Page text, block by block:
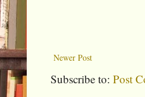
Newer Post
Subscribe to: Post